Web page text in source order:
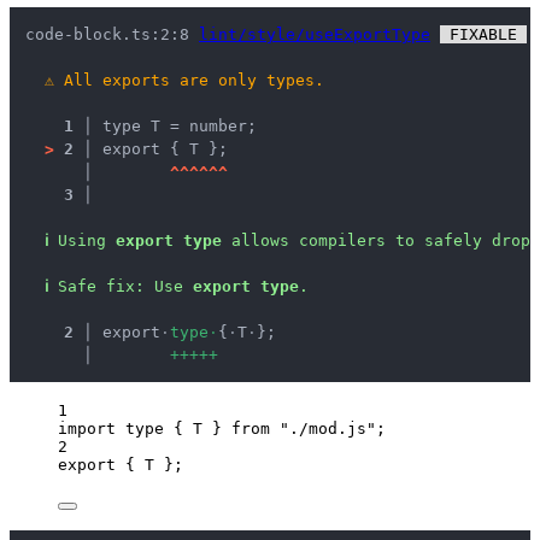
code-block.ts:2:8 lint/style/useExportType FIXABLE
⚠ All exports are only types.
1 │ type T = number;
> 2 │ export { T };
^^^^^^
3 │
ℹ Using export type allows compilers to safely
ℹ Safe fix : Use export type .
  2 │
export · type · { · T · };
+++++
1
import type { T } from " ./mod.js " ;
2
export { T };